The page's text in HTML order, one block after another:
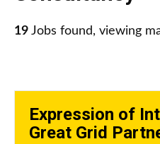
19 Jobs found, viewing
Expression of
Great Grid